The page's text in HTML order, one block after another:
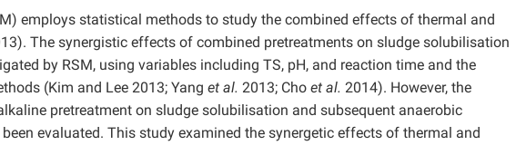
employs statistical methods to study the combined effects of thermal and
The synergistic effects of combined pretreatments on sludge solubilisation
by RSM, using variables including TS, pH, and reaction time and the
(Kim and Lee 2013; Yang et al. 2013; Cho et al. 2014). However, the
pretreatment on sludge solubilisation and subsequent anaerobic
evaluated. This study examined the synergetic effects of thermal and